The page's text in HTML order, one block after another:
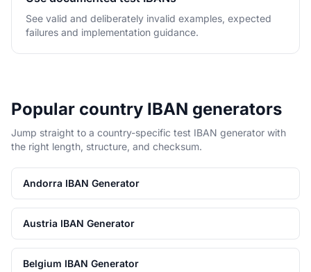
See valid and deliberately invalid examples, expected
failures and implementation guidance.
Popular country IBAN generators
Jump straight to a country-specific test IBAN generator with
the right length, structure, and checksum.
Andorra IBAN Generator
Austria IBAN Generator
Belgium IBAN Generator